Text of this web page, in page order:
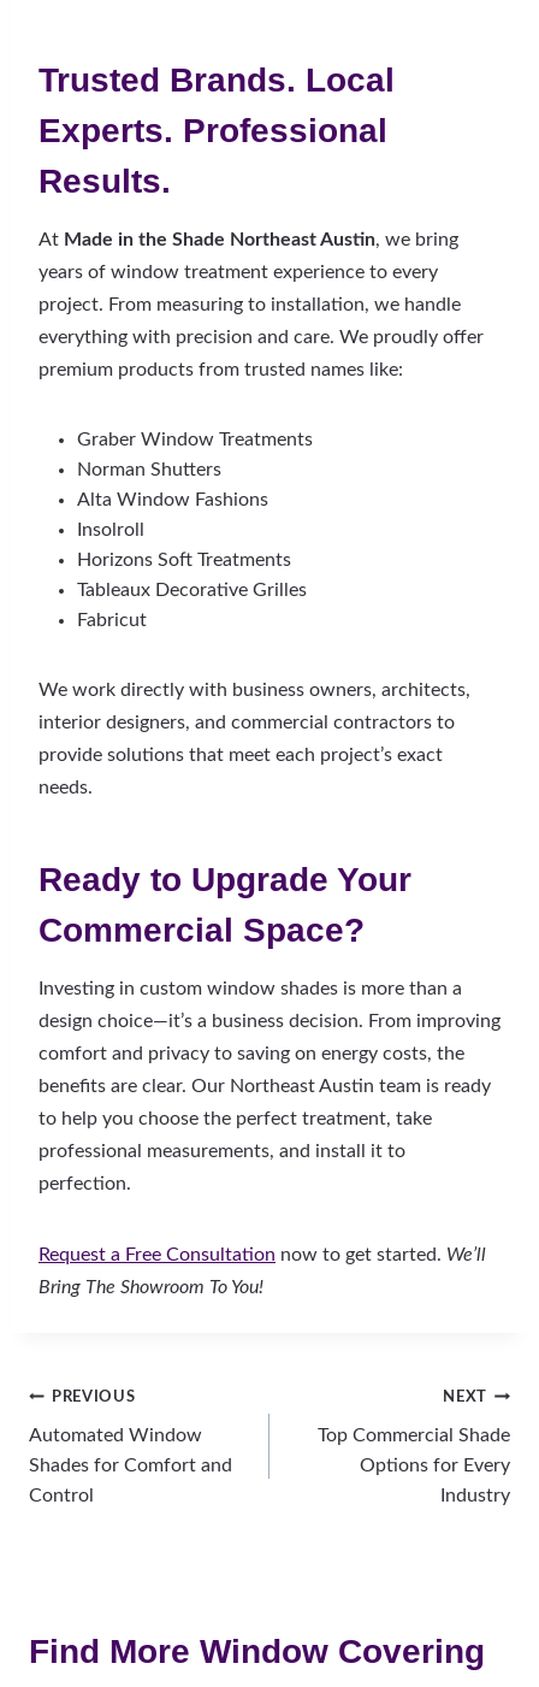
Trusted Brands. Local
Experts. Professional
Results.
At Made in the Shade Northeast Austin, we bring
years of window treatment experience to every
project. From measuring to installation, we handle
everything with precision and care. We proudly offer
premium products from trusted names like:
Graber Window Treatments
Norman Shutters
Alta Window Fashions
Insolroll
Horizons Soft Treatments
Tableaux Decorative Grilles
Fabricut
We work directly with business owners, architects,
interior designers, and commercial contractors to
provide solutions that meet each project’s exact
needs.
Ready to Upgrade Your
Commercial Space?
Investing in custom window shades is more than a
design choice—it’s a business decision. From improving
comfort and privacy to saving on energy costs, the
benefits are clear. Our Northeast Austin team is ready
to help you choose the perfect treatment, take
professional measurements, and install it to
perfection.
Request a Free Consultation now to get started. We’ll
Bring The Showroom To You!
Post
navigation
PREVIOUS
Automated Window
Shades for Comfort and
Control
NEXT
Top Commercial Shade
Options for Every
Industry
Find More Window Covering